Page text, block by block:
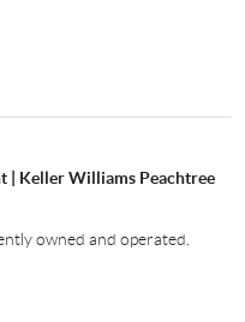
| Keller Williams Peachtree
owned and operated.